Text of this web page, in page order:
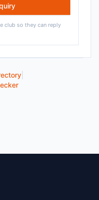
club so they can reply